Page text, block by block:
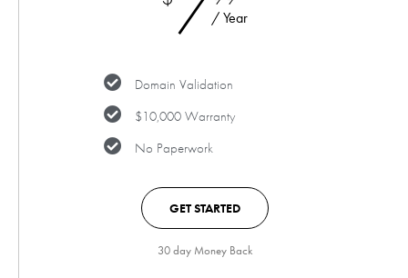
/ Year
Domain Validation
$10,000 Warranty
No Paperwork
GET STARTED
30 day Money Back